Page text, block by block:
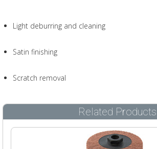
Light deburring and cleaning
Satin finishing
Scratch removal
Related Products